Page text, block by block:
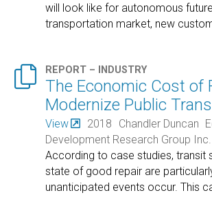
will look like for autonomous
transportation market, new
 REPORT – INDUSTRY
The Economic Cost of
Modernize Public
View 2018 Chandler Duncan
Development Research Group Inc.
According to case studies, transit
state of good repair are
unanticipated events occur. This